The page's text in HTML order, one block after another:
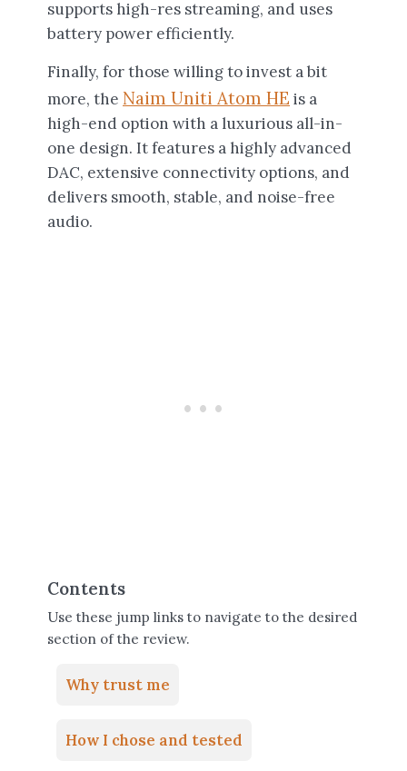
supports high-res streaming, and uses
battery power efficiently.
Finally, for those willing to invest a bit
more, the Naim Uniti Atom HE is a
high-end option with a luxurious all-in-
one design. It features a highly advanced
DAC, extensive connectivity options, and
delivers smooth, stable, and noise-free
audio.
Contents
Use these jump links to navigate to the desired
section of the review.
Why trust me
How I chose and tested